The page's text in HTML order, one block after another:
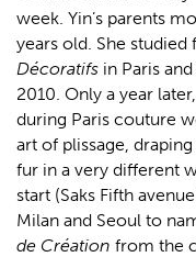
week. Yin’s parents
years old. She studied
Décoratifs in Paris
2010. Only a year
during Paris couture
art of plissage,
fur in a very different
start (Saks Fifth
Milan and Seoul to
de Création from the